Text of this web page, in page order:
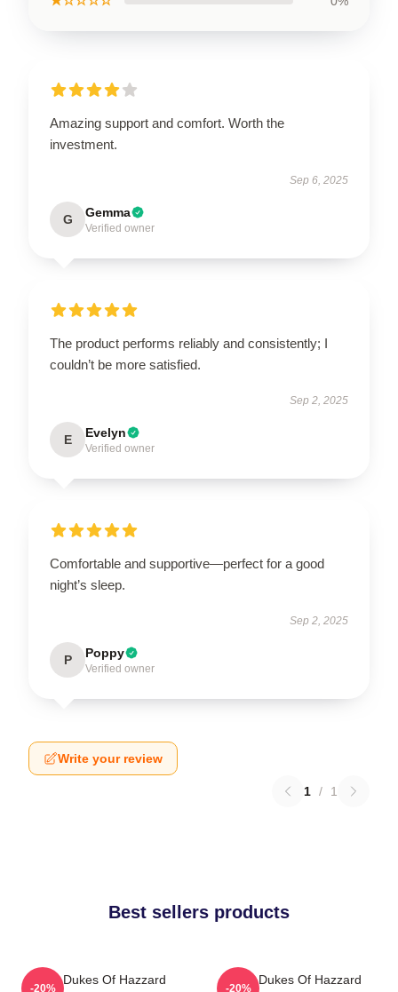
Amazing support and comfort. Worth the
investment.
Sep 6, 2025
G Gemma
Verified owner
The product performs reliably and consistently; I
couldn’t be more satisfied.
Sep 2, 2025
E Evelyn
Verified owner
Comfortable and supportive—perfect for a good
night’s sleep.
Sep 2, 2025
P Poppy
Verified owner
Write your review
1 / 1
Best sellers products
The Dukes Of Hazzard
-20%
The Dukes Of Hazzard
-20%